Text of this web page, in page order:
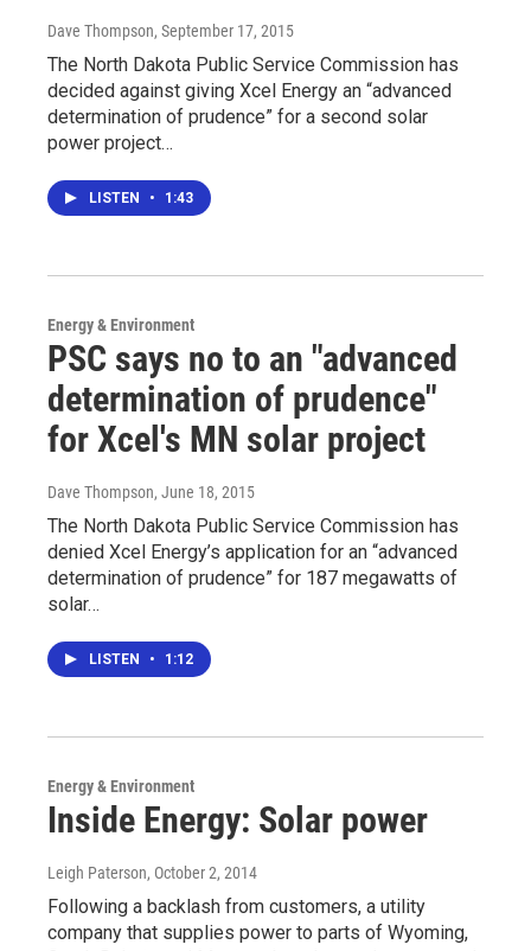
Dave Thompson, September 17, 2015
The North Dakota Public Service Commission has
decided against giving Xcel Energy an “advanced
determination of prudence” for a second solar
power project…
LISTEN • 1:43
Energy & Environment
PSC says no to an "advanced
determination of prudence"
for Xcel's MN solar project
Dave Thompson, June 18, 2015
The North Dakota Public Service Commission has
denied Xcel Energy’s application for an “advanced
determination of prudence” for 187 megawatts of
solar…
LISTEN • 1:12
Energy & Environment
Inside Energy: Solar power
Leigh Paterson, October 2, 2014
Following a backlash from customers, a utility
company that supplies power to parts of Wyoming,